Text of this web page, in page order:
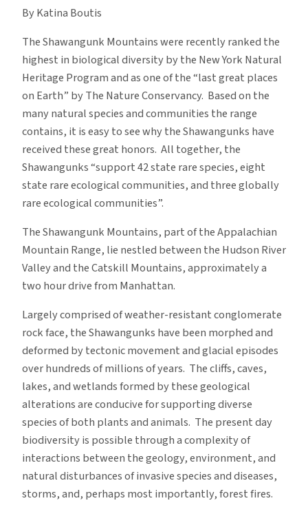
Shawangunk
Mountains
By Katina Boutis
The Shawangunk Mountains were recently ranked the
highest in biological diversity by the New York Natural
Heritage Program and as one of the “last great places
on Earth” by The Nature Conservancy. Based on the
many natural species and communities the range
contains, it is easy to see why the Shawangunks have
received these great honors. All together, the
Shawangunks “support 42 state rare species, eight
state rare ecological communities, and three globally
rare ecological communities”.
The Shawangunk Mountains, part of the Appalachian
Mountain Range, lie nestled between the Hudson River
Valley and the Catskill Mountains, approximately a
two hour drive from Manhattan.
Largely comprised of weather-resistant conglomerate
rock face, the Shawangunks have been morphed and
deformed by tectonic movement and glacial episodes
over hundreds of millions of years. The cliffs, caves,
lakes, and wetlands formed by these geological
alterations are conducive for supporting diverse
species of both plants and animals. The present day
biodiversity is possible through a complexity of
interactions between the geology, environment, and
natural disturbances of invasive species and diseases,
storms, and, perhaps most importantly, forest fires.